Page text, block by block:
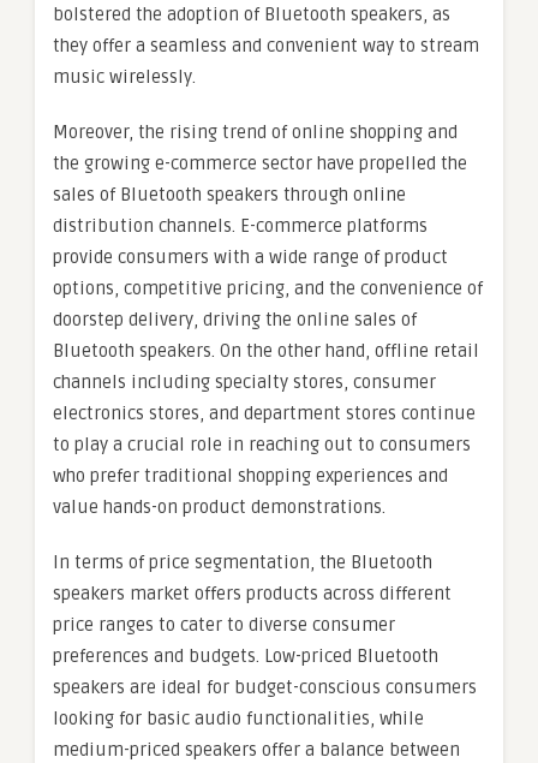
bolstered the adoption of Bluetooth speakers, as
they offer a seamless and convenient way to stream
music wirelessly.
Moreover, the rising trend of online shopping and
the growing e-commerce sector have propelled the
sales of Bluetooth speakers through online
distribution channels. E-commerce platforms
provide consumers with a wide range of product
options, competitive pricing, and the convenience of
doorstep delivery, driving the online sales of
Bluetooth speakers. On the other hand, offline retail
channels including specialty stores, consumer
electronics stores, and department stores continue
to play a crucial role in reaching out to consumers
who prefer traditional shopping experiences and
value hands-on product demonstrations.
In terms of price segmentation, the Bluetooth
speakers market offers products across different
price ranges to cater to diverse consumer
preferences and budgets. Low-priced Bluetooth
speakers are ideal for budget-conscious consumers
looking for basic audio functionalities, while
medium-priced speakers offer a balance between